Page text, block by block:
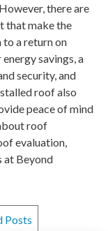
there are
that make the
to a return on
savings, a
security, and
roof also
peace of mind
roof
evaluation,
at Beyond
Posts